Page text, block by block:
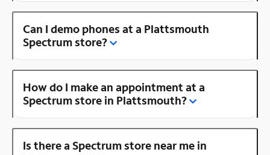
Can I demo phones at a Plattsmouth
Spectrum store?
How do I make an appointment at a
Spectrum store in Plattsmouth?
Is there a Spectrum store near me in